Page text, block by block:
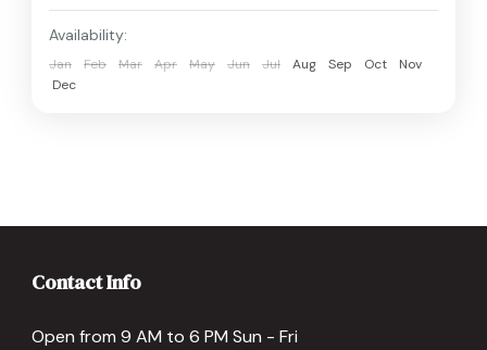
Availability:
Jan Feb Mar Apr May Jun Jul Aug Sep Oct
Nov
Dec
Contact Info
Open from 9 AM to 6 PM Sun - Fri